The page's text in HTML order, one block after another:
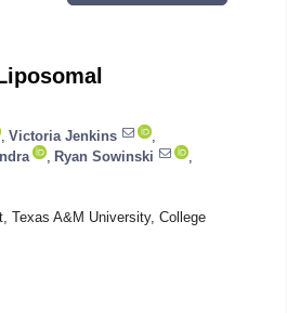
Victoria Jenkins
Ryan Sowinski
Texas A&M University, College